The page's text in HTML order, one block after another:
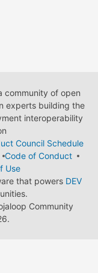
of open
experts building the
interoperability
Council Schedule
Code of Conduct
Use
that powers DEV
Community